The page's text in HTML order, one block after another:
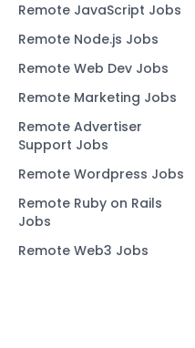
Remote JavaScript Jobs
Remote Node.js Jobs
Remote Web Dev Jobs
Remote Marketing Jobs
Remote Advertiser
Support Jobs
Remote Wordpress Jobs
Remote Ruby on Rails
Jobs
Remote Web3 Jobs